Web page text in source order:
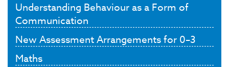
Understanding Behaviour as a Form of
Communication
New Assessment Arrangements for 0–3
Maths